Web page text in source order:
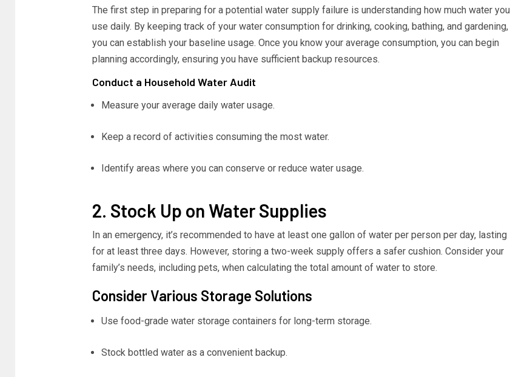
The first step in preparing for a potential water supply failure is understanding how much water you
use daily. By keeping track of your water consumption for drinking, cooking, bathing, and gardening,
you can establish your baseline usage. Once you know your average consumption, you can begin
planning accordingly, ensuring you have sufficient backup resources.
Conduct a Household Water Audit
Measure your average daily water usage.
Keep a record of activities consuming the most water.
Identify areas where you can conserve or reduce water usage.
2. Stock Up on Water Supplies
In an emergency, it’s recommended to have at least one gallon of water per person per day, lasting
for at least three days. However, storing a two-week supply offers a safer cushion. Consider your
family’s needs, including pets, when calculating the total amount of water to store.
Consider Various Storage Solutions
Use food-grade water storage containers for long-term storage.
Stock bottled water as a convenient backup.